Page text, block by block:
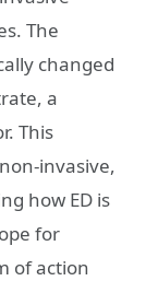
The
changed
a
This
invasive,
how ED is
for
of action